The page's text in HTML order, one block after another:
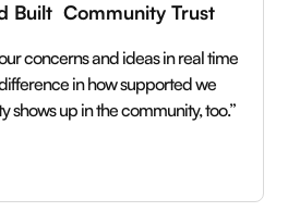
Built  Community Trust
concerns and ideas in real time
in how supported we
up in the community, too.”